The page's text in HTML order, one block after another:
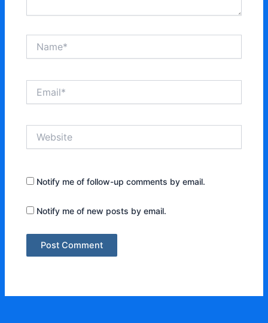
Notify me of follow-up comments by email.
Notify me of new posts by email.